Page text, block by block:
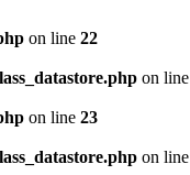
on line 22
on line
on line 23
on line